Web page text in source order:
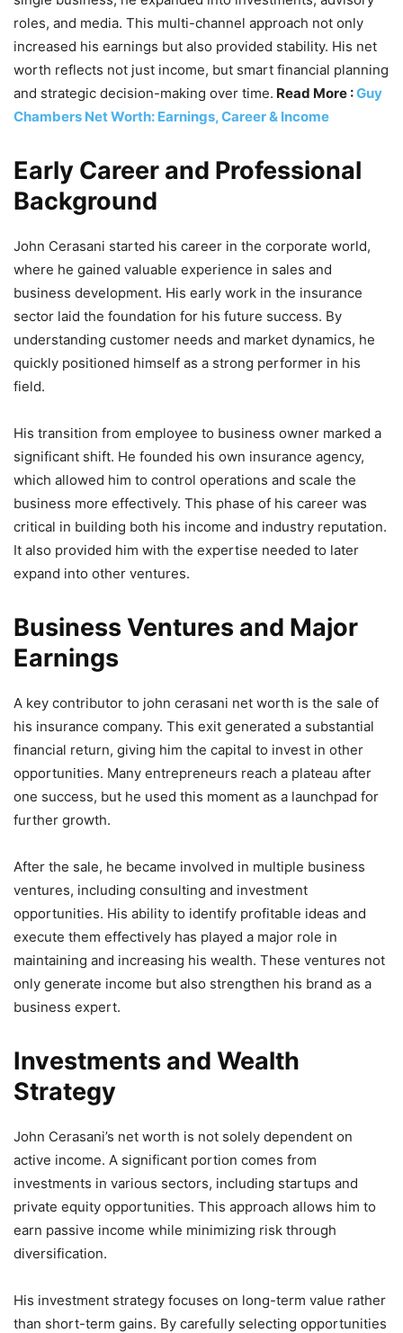
roles, and media. This multi-channel approach not only
increased his earnings but also provided stability. His net
worth reflects not just income, but smart financial planning
and strategic decision-making over time. Read More :Guy
Chambers Net Worth: Earnings, Career & Income
Early Career and Professional
Background
John Cerasani started his career in the corporate world,
where he gained valuable experience in sales and
business development. His early work in the insurance
sector laid the foundation for his future success. By
understanding customer needs and market dynamics, he
quickly positioned himself as a strong performer in his
field.
His transition from employee to business owner marked a
significant shift. He founded his own insurance agency,
which allowed him to control operations and scale the
business more effectively. This phase of his career was
critical in building both his income and industry reputation.
It also provided him with the expertise needed to later
expand into other ventures.
Business Ventures and Major
Earnings
A key contributor to john cerasani net worth is the sale of
his insurance company. This exit generated a substantial
financial return, giving him the capital to invest in other
opportunities. Many entrepreneurs reach a plateau after
one success, but he used this moment as a launchpad for
further growth.
After the sale, he became involved in multiple business
ventures, including consulting and investment
opportunities. His ability to identify profitable ideas and
execute them effectively has played a major role in
maintaining and increasing his wealth. These ventures not
only generate income but also strengthen his brand as a
business expert.
Investments and Wealth
Strategy
John Cerasani’s net worth is not solely dependent on
active income. A significant portion comes from
investments in various sectors, including startups and
private equity opportunities. This approach allows him to
earn passive income while minimizing risk through
diversification.
His investment strategy focuses on long-term value rather
than short-term gains. By carefully selecting opportunities